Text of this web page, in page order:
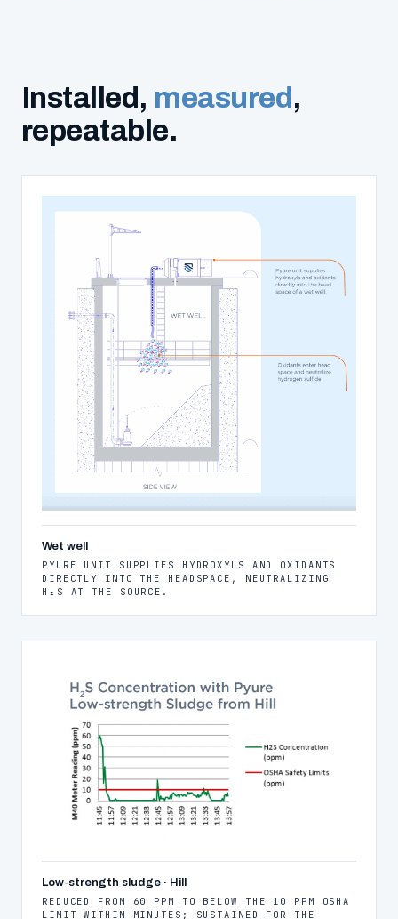
Installed, measured,
repeatable.
Wet well
PYURE UNIT SUPPLIES HYDROXYLS AND OXIDANTS
DIRECTLY INTO THE HEADSPACE, NEUTRALIZING
H₂S AT THE SOURCE.
Low-strength sludge · Hill
REDUCED FROM 60 PPM TO BELOW THE 10 PPM OSHA
LIMIT WITHIN MINUTES; SUSTAINED FOR THE